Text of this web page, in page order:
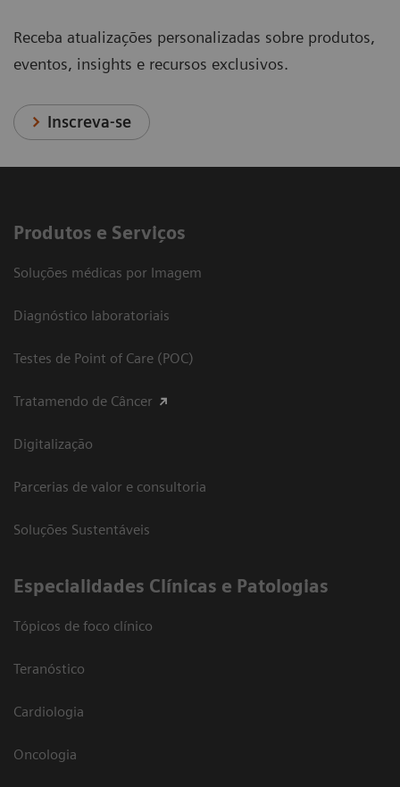
Receba atualizações personalizadas sobre produtos,
eventos, insights e recursos exclusivos.
Inscreva-se
Produtos e Serviços
Soluções médicas por Imagem
Diagnóstico laboratoriais
Testes de Point of Care (POC)
Tratamendo de Câncer
Digitalização
Parcerias de valor e consultoria
Soluções Sustentáveis
​Especialidades Clínicas e Patologias
Tópicos de foco clínico
Teranóstico
Cardiologia
Oncologia